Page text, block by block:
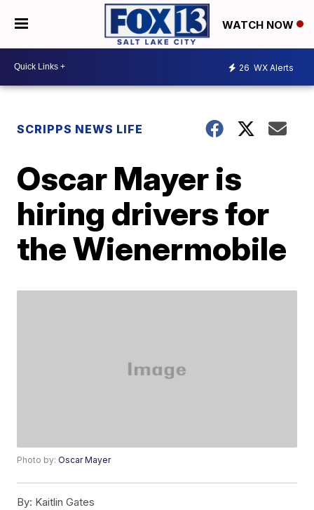
WATCH NOW
26 WX Alerts
SCRIPPS NEWS LIFE
Oscar Mayer is
hiring drivers for
the Wienermobile
Photo by:Oscar Mayer
By: Kaitlin Gates